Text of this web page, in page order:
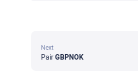
Next
PairGBPNOK